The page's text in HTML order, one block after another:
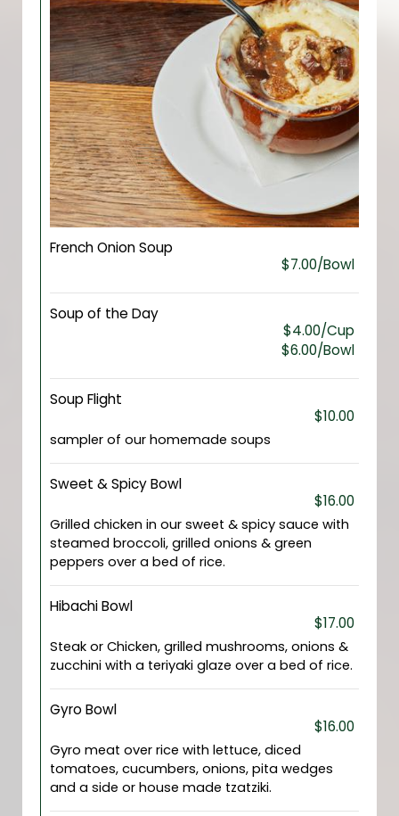
French Onion Soup
$7.00/Bowl
Soup of the Day
$4.00/Cup
$6.00/Bowl
Soup Flight
$10.00
sampler of our homemade soups
Sweet & Spicy Bowl
$16.00
Grilled chicken in our sweet & spicy sauce with
steamed broccoli, grilled onions & green
peppers over a bed of rice.
Hibachi Bowl
$17.00
Steak or Chicken, grilled mushrooms, onions &
zucchini with a teriyaki glaze over a bed of rice.
Gyro Bowl
$16.00
Gyro meat over rice with lettuce, diced
tomatoes, cucumbers, onions, pita wedges
and a side or house made tzatziki.